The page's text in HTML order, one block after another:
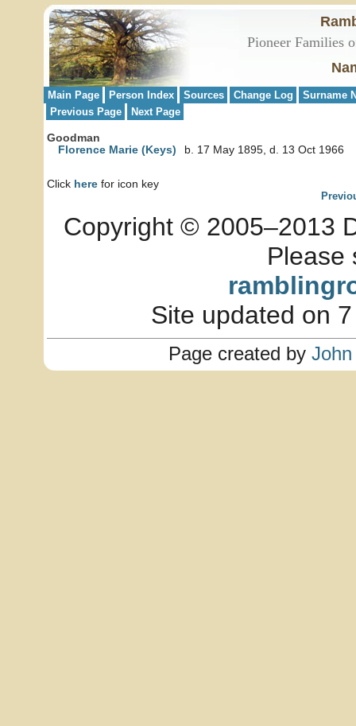
Pioneer Families
Main Page Person Index Sources Change Log
Surname
Previous Page
Next Page
Goodman
Florence Marie (Keys)
b. 17 May 1895, d. 13 Oct 1966
Click here for icon key
Copyright © 2005–2013
Please
Site updated on
Page created by